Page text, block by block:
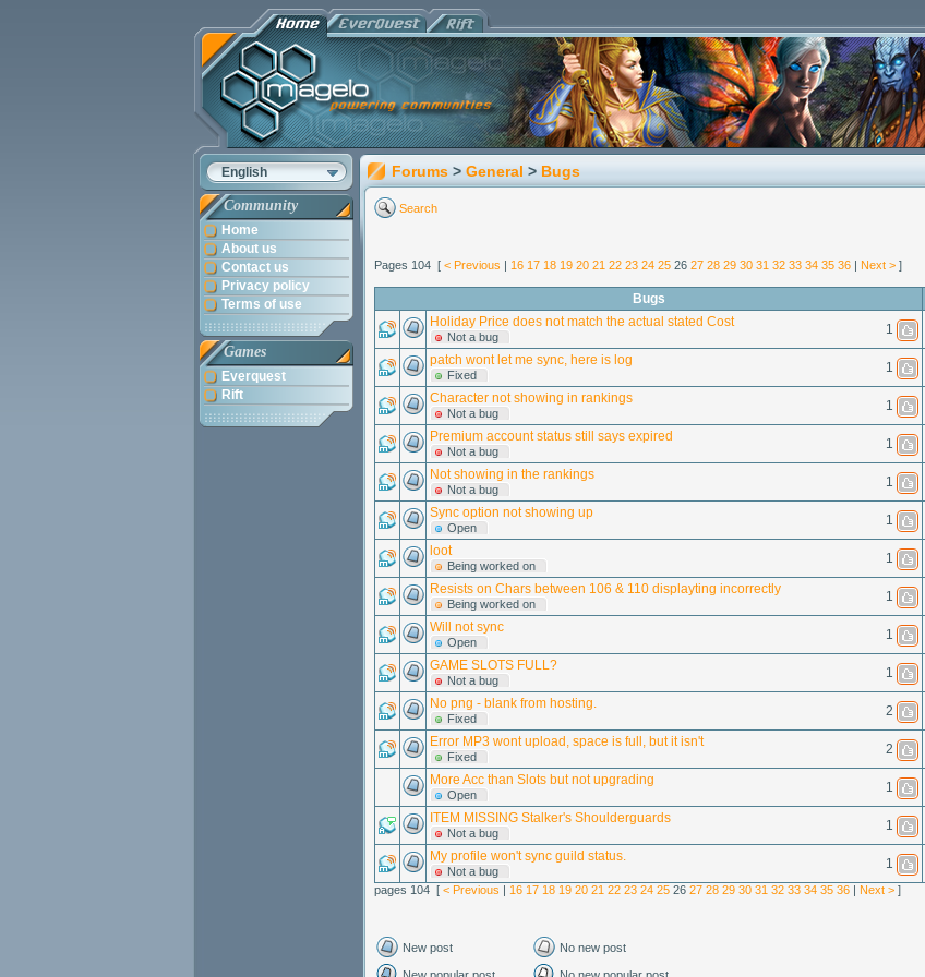
English
Community
Home
About us
Contact us
Privacy policy
Terms of use
Games
Everquest
Rift
Forums > General > Bugs
Search
Pages 104 [ < Previous | 16 17 18 19 20 21 22 23 24 25 26 27 28 29 30 31 32 33 34 35 36 | Next > ]
Bugs
Holiday Price does not match the actual stated Cost
1
Not a bug
patch wont let me sync, here is log 1
Fixed
Character not showing in rankings 1
Not a bug
Premium account status still says expired 1
Not a bug
Not showing in the rankings 1
Not a bug
Sync option not showing up 1
Open
loot 1
Being worked on
Resists on Chars between 106 & 110 displayting incorrectly 1
Being worked on
Will not sync 1
Open
GAME SLOTS FULL? 1
Not a bug
No png - blank from hosting. 2
Fixed
Error MP3 wont upload, space is full, but it isn't 2
Fixed
More Acc than Slots but not upgrading 1
Open
ITEM MISSING Stalker's Shoulderguards 1
Not a bug
My profile won't sync guild status. 1
Not a bug
pages 104 [ < Previous | 16 17 18 19 20 21 22 23 24 25 26 27 28 29 30 31 32 33 34 35 36 | Next > ]
New post No new post